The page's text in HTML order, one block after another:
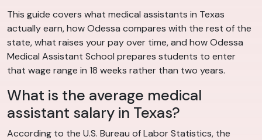
This guide covers what medical assistants in Texas
actually earn, how Odessa compares with the rest of the
state, what raises your pay over time, and how Odessa
Medical Assistant School prepares students to enter
that wage range in 18 weeks rather than two years.
What is the average medical
assistant salary in Texas?
According to the U.S. Bureau of Labor Statistics, the